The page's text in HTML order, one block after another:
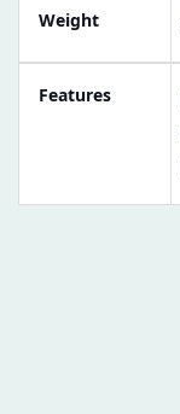
Weight
Features